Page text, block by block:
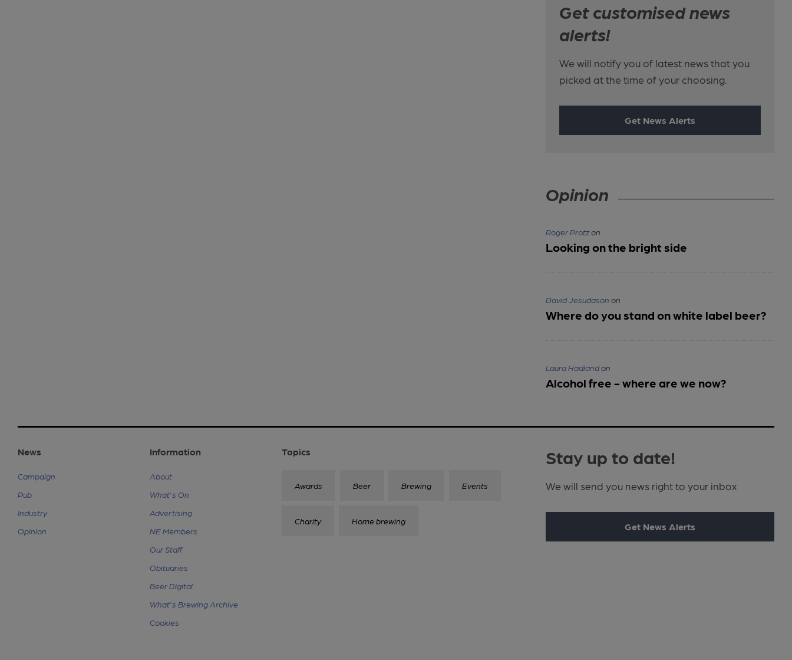
Get customised news
alerts!
We will notify you of latest news that you
picked at the time of your choosing.
Get News Alerts
Opinion
Roger Protzon
Looking on the bright side
David Jesudason on
Where do you stand on white label beer?
Laura Hadlandon
Alcohol free - where are we now?
Stay up to date!
We will send you news right to your inbox
Get News Alerts
Topics
Awards Beer Brewing Events
Charity Home brewing
News
Campaign
Pub
Industry
Opinion
Information
About
What's On
Advertising
NE Members
Our Staff
Obituaries
Beer Digital
What's Brewing Archive
Cookies